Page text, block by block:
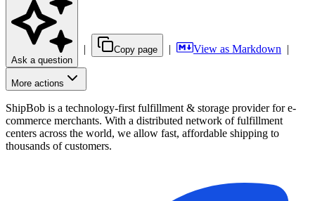
Ask a question
| Copy page | View as Markdown |
More actions
ShipBob is a technology-first fulfillment & storage provider for e-
commerce merchants. With a distributed network of fulfillment
centers across the world, we allow fast, affordable shipping to
thousands of customers.